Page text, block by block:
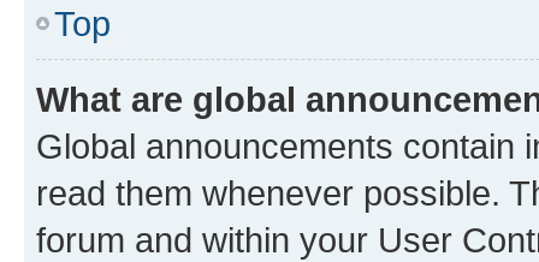
Top
What are global
Global announcements contain
read them whenever possible.
forum and within your User